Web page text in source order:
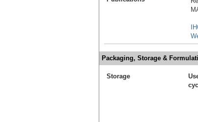
Packaging, Storage &
Storage